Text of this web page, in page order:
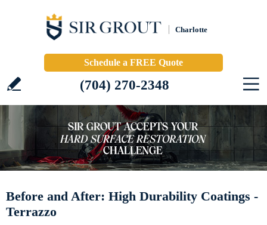
Charlotte
Schedule a FREE Quote
(704) 270-2348
Before and After: High Durability Coatings -
Terrazzo